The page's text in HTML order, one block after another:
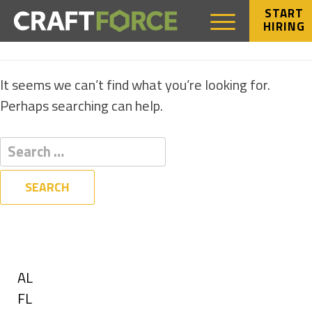
START
HIRING
NOTHING FOUND
It seems we can’t find what you’re looking for.
Perhaps searching can help.
Show
jobs
AL
Show
FL